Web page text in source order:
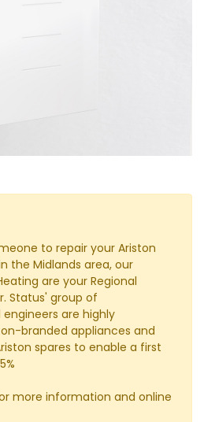
to repair your Ariston
the Midlands area, our
are your Regional
Status' group of
are highly
branded appliances and
spares to enable a first
more information and online